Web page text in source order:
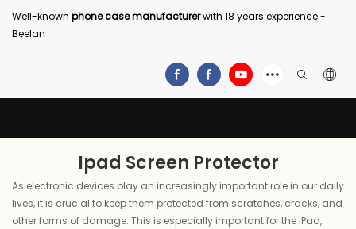
Well-known phone case manufacturerwith 18 years experience -
Beelan
Ipad Screen Protector
As electronic devices play an increasingly important role in our daily
lives, it is crucial to keep them protected from scratches, cracks, and
other forms of damage. This is especially important for the iPad,